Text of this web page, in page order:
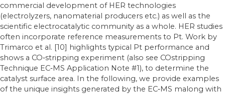
commercial development of HER technologies
(electrolyzers, nanomaterial producers etc.) as well as the
scientific electrocatalytic community as a whole. HER studies
often incorporate reference measurements to Pt. Work by
Trimarco et al. [10] highlights typical Pt performance and
shows a CO‐stripping experiment (also see COstripping
Technique EC‐MS Application Note #1), to determine the
catalyst surface area. In the following, we provide examples
of the unique insights generated by the EC‐MS malong with